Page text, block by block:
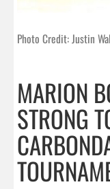
Photo Credit: Justin
MARION
STRONG